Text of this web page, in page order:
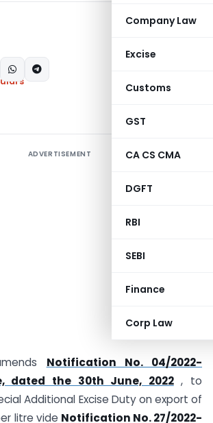
Company Law
Excise
Customs
GST
CA CS CMA
DGFT
RBI
SEBI
Finance
Corp Law
ADVERTISEMENT
Notification No. 04/2022-
dated the 30th June, 2022, to
Additional Excise Duty on export of
litre vide Notification No. 27/2022-